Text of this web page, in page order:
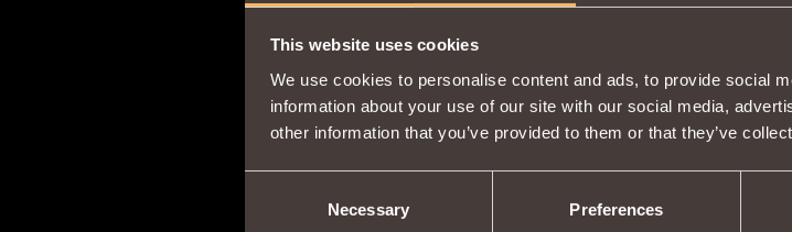
This website uses cookies
We use cookies to personalise content and ads, to provide social
information about your use of our site with our social media,
other information that you’ve provided to them or that they’ve
Necessary Preferences
same here rockypanthergon
Cheetoze 13
Check in beastiary to see what items are dropped